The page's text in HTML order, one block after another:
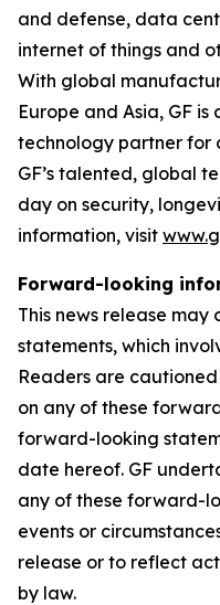
and defense, data
internet of things and
With global
Europe and Asia, GF
technology partner for
GF’s talented, global
day on security,
information, visit
Forward-looking
This news release
statements, which
Readers are
on any of these
forward-looking
date hereof. GF
any of these forward-
events or
release or to reflect
by law.